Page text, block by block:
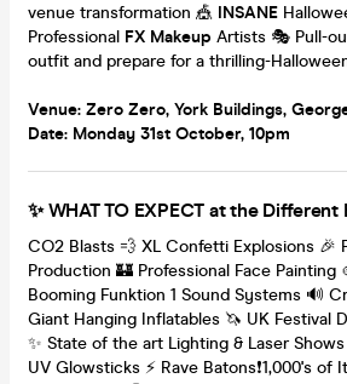
venue transformation 🎪 INSANE
Professional FX Makeup Artists 🎭 Pull-
outfit and prepare for a thrilling-
Venue: Zero Zero, York Buildings,
Date: Monday 31st October, 10pm
✨ WHAT TO EXPECT at the Different
CO2 Blasts 💨 XL Confetti Explosions 🎉
Production 🏰 Professional Face Painting
Booming Funktion 1 Sound Systems 🔊
Giant Hanging Inflatables 🦄 UK Festival
✨ State of the art Lighting & Laser Shows
UV Glowsticks ⚡️ Rave Batons❗️1,000's